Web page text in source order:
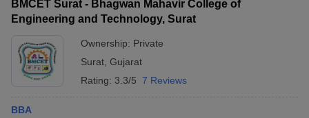
BMCET Surat - Bhagwan Mahavir College of
Engineering and Technology, Surat
Ownership: Private
Surat Gujarat
Rating: 3.3/5 7 Reviews
BBA